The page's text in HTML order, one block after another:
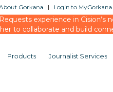
Gorkana Login to MyGorkana
experience in
to collaborate and build
Products Journalist Services